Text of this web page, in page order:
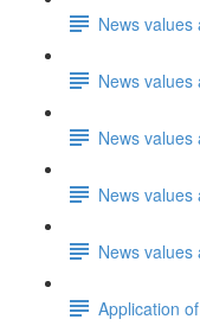
News values
News values
News values
News values
News values
Application